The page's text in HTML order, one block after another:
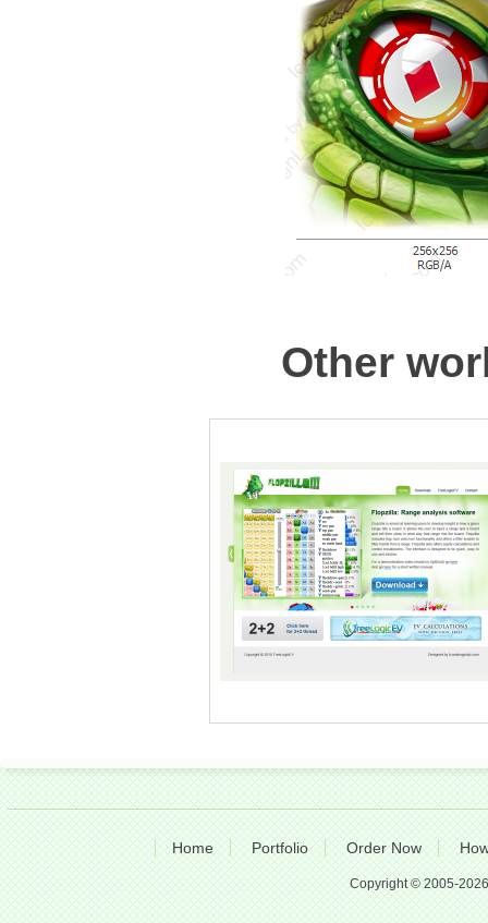
Other
Home Portfolio Order Now
Copyright © 2005-